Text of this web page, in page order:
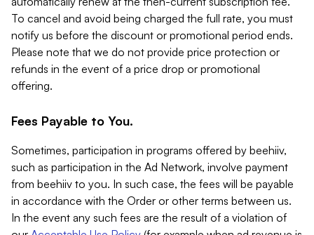
To cancel and avoid being charged the full rate, you must
notify us before the discount or promotional period ends.
Please note that we do not provide price protection or
refunds in the event of a price drop or promotional
offering.
Fees Payable to You.
Sometimes, participation in programs offered by beehiiv,
such as participation in the Ad Network, involve payment
from beehiiv to you. In such case, the fees will be payable
in accordance with the Order or other terms between us.
In the event any such fees are the result of a violation of